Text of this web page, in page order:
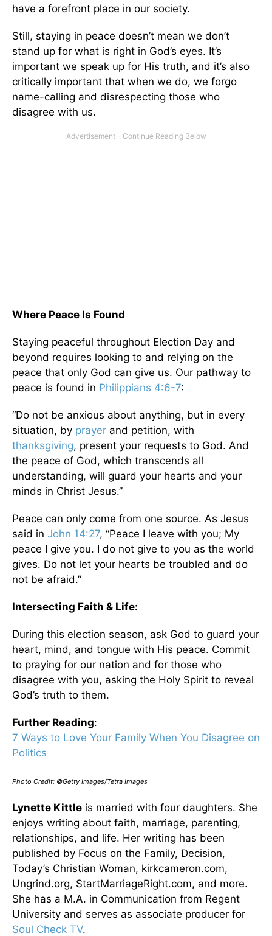
have a forefront place in our society.
Still, staying in peace doesn’t mean we don’t
stand up for what is right in God’s eyes. It’s
important we speak up for His truth, and it’s also
critically important that when we do, we forgo
name-calling and disrespecting those who
disagree with us.
Where Peace Is Found
Staying peaceful throughout Election Day and
beyond requires looking to and relying on the
peace that only God can give us. Our pathway to
peace is found in Philippians 4:6-7:
“Do not be anxious about anything, but in every
situation, by prayer and petition, with
thanksgiving, present your requests to God. And
the peace of God, which transcends all
understanding, will guard your hearts and your
minds in Christ Jesus.”
Peace can only come from one source. As Jesus
said in John 14:27, “Peace I leave with you; My
peace I give you. I do not give to you as the world
gives. Do not let your hearts be troubled and do
not be afraid.”
Intersecting Faith & Life:
During this election season, ask God to guard your
heart, mind, and tongue with His peace. Commit
to praying for our nation and for those who
disagree with you, asking the Holy Spirit to reveal
God’s truth to them.
Further Reading:
7 Ways to Love Your Family When You Disagree on
Politics
Photo Credit: ©Getty Images/Tetra Images
Lynette Kittle is married with four daughters. She
enjoys writing about faith, marriage, parenting,
relationships, and life. Her writing has been
published by Focus on the Family, Decision,
Today’s Christian Woman, kirkcameron.com,
Ungrind.org, StartMarriageRight.com, and more.
She has a M.A. in Communication from Regent
University and serves as associate producer for
Soul Check TV.